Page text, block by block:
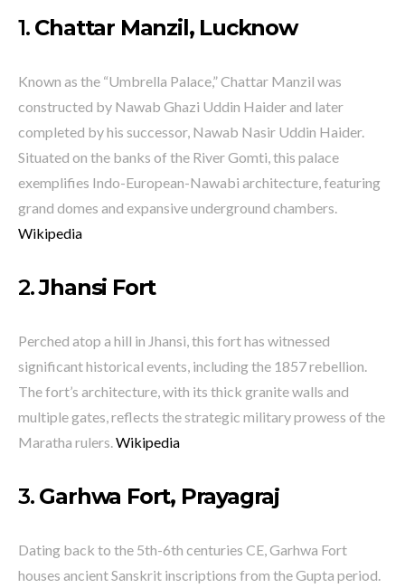
1. Chattar Manzil, Lucknow
Known as the “Umbrella Palace,” Chattar Manzil was
constructed by Nawab Ghazi Uddin Haider and later
completed by his successor, Nawab Nasir Uddin Haider.
Situated on the banks of the River Gomti, this palace
exemplifies Indo-European-Nawabi architecture, featuring
grand domes and expansive underground chambers.
Wikipedia
2.Jhansi Fort
Perched atop a hill in Jhansi, this fort has witnessed
significant historical events, including the 1857 rebellion.
The fort’s architecture, with its thick granite walls and
multiple gates, reflects the strategic military prowess of the
Maratha rulers.Wikipedia
3. Garhwa Fort, Prayagraj
Dating back to the 5th-6th centuries CE, Garhwa Fort
houses ancient Sanskrit inscriptions from the Gupta period.